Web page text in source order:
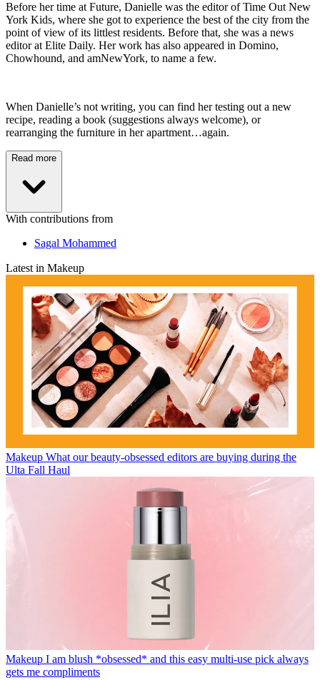
Before her time at Future, Danielle was the editor of Time Out New
York Kids, where she got to experience the best of the city from the
point of view of its littlest residents. Before that, she was a news
editor at Elite Daily. Her work has also appeared in Domino,
Chowhound, and amNewYork, to name a few.
When Danielle’s not writing, you can find her testing out a new
recipe, reading a book (suggestions always welcome), or
rearranging the furniture in her apartment…again.
Read more
With contributions from
Sagal Mohammed
Latest in Makeup
Makeup What our beauty-obsessed editors are buying during the
Ulta Fall Haul
Makeup I am blush *obsessed* and this easy multi-use pick always
gets me compliments